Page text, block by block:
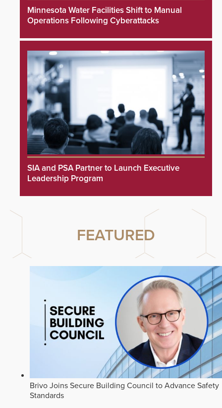
Minnesota Water Facilities Shift to Manual
Operations Following Cyberattacks
SIA and PSA Partner to Launch Executive
Leadership Program
FEATURED
Brivo Joins Secure Building Council to Advance Safety
Standards